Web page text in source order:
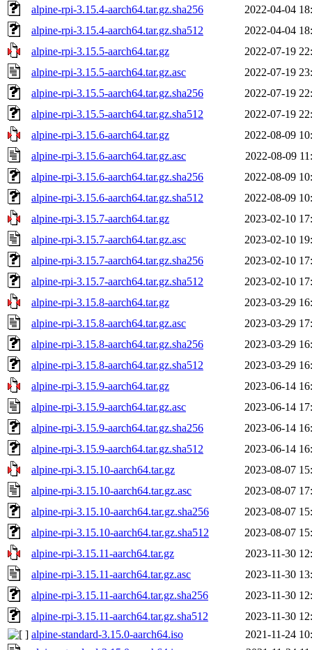
alpine-rpi-3.15.4-aarch64.tar.gz.sha256
2022-04-04
alpine-rpi-3.15.4-aarch64.tar.gz.sha512
2022-04-04
alpine-rpi-3.15.5-aarch64.tar.gz
2022-07-19
alpine-rpi-3.15.5-aarch64.tar.gz.asc
2022-07-19
alpine-rpi-3.15.5-aarch64.tar.gz.sha256
2022-07-19
alpine-rpi-3.15.5-aarch64.tar.gz.sha512
2022-07-19
alpine-rpi-3.15.6-aarch64.tar.gz
2022-08-09
alpine-rpi-3.15.6-aarch64.tar.gz.asc
2022-08-09
alpine-rpi-3.15.6-aarch64.tar.gz.sha256
2022-08-09
alpine-rpi-3.15.6-aarch64.tar.gz.sha512
2022-08-09
alpine-rpi-3.15.7-aarch64.tar.gz
2023-02-10
alpine-rpi-3.15.7-aarch64.tar.gz.asc
2023-02-10
alpine-rpi-3.15.7-aarch64.tar.gz.sha256
2023-02-10
alpine-rpi-3.15.7-aarch64.tar.gz.sha512
2023-02-10
alpine-rpi-3.15.8-aarch64.tar.gz
2023-03-29
alpine-rpi-3.15.8-aarch64.tar.gz.asc
2023-03-29
alpine-rpi-3.15.8-aarch64.tar.gz.sha256
2023-03-29
alpine-rpi-3.15.8-aarch64.tar.gz.sha512
2023-03-29
alpine-rpi-3.15.9-aarch64.tar.gz
2023-06-14
alpine-rpi-3.15.9-aarch64.tar.gz.asc
2023-06-14
alpine-rpi-3.15.9-aarch64.tar.gz.sha256
2023-06-14
alpine-rpi-3.15.9-aarch64.tar.gz.sha512
2023-06-14
alpine-rpi-3.15.10-aarch64.tar.gz
2023-08-07
alpine-rpi-3.15.10-aarch64.tar.gz.asc
2023-08-07
alpine-rpi-3.15.10-aarch64.tar.gz.sha256
2023-08-07
alpine-rpi-3.15.10-aarch64.tar.gz.sha512
2023-08-07
alpine-rpi-3.15.11-aarch64.tar.gz
2023-11-30
alpine-rpi-3.15.11-aarch64.tar.gz.asc
2023-11-30
alpine-rpi-3.15.11-aarch64.tar.gz.sha256
2023-11-30
alpine-rpi-3.15.11-aarch64.tar.gz.sha512
2023-11-30
alpine-standard-3.15.0-aarch64.iso
2021-11-24